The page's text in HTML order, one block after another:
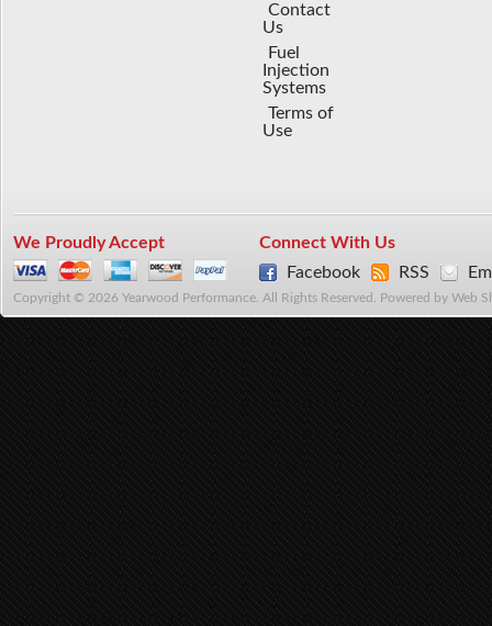
Contact
Us
Fuel
Injection
Systems
Terms of
Use
We Proudly Accept
Connect With Us
Facebook
RSS
Copyright © 2026 Yearwood Performance. All Rights Reserved. Powered by Web